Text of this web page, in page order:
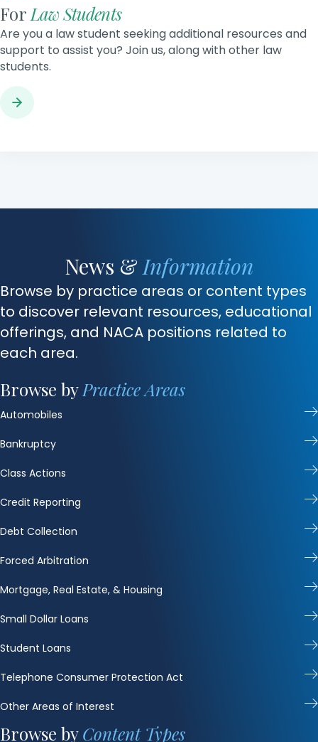
For Law Students
Are you a law student seeking additional resources and
support to assist you? Join us, along with other law
students.
News &Information
Browse by practice areas or content types
to discover relevant resources, educational
offerings, and NACA positions related to
each area.
Browse byPractice Areas
Automobiles
Bankruptcy
Class Actions
Credit Reporting
Debt Collection
Forced Arbitration
Mortgage, Real Estate, & Housing
Small Dollar Loans
Student Loans
Telephone Consumer Protection Act
Other Areas of Interest
Browse byContent Types